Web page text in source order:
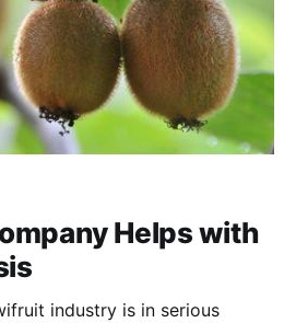
Helps with
industry is in serious